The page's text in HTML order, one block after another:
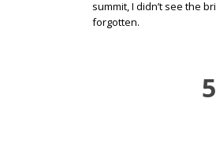
summit, I didn’t see the
forgotten.